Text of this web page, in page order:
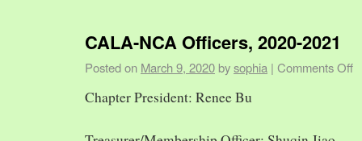
CALA-NCA Officers, 2020-2021
Posted on March 9, 2020 bysophia | Comments Off
Chapter President: Renee Bu